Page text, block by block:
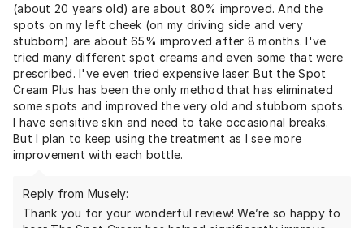
(about 20 years old) are about 80% improved. And the
spots on my left cheek (on my driving side and very
stubborn) are about 65% improved after 8 months. I've
tried many different spot creams and even some that were
prescribed. I've even tried expensive laser. But the Spot
Cream Plus has been the only method that has eliminated
some spots and improved the very old and stubborn spots.
I have sensitive skin and need to take occasional breaks.
But I plan to keep using the treatment as I see more
improvement with each bottle.
Reply from Musely:
Thank you for your wonderful review! We’re so happy to